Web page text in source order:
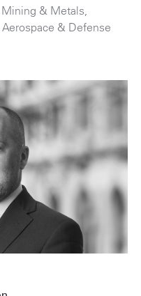
Mining & Metals
Aerospace & Defense